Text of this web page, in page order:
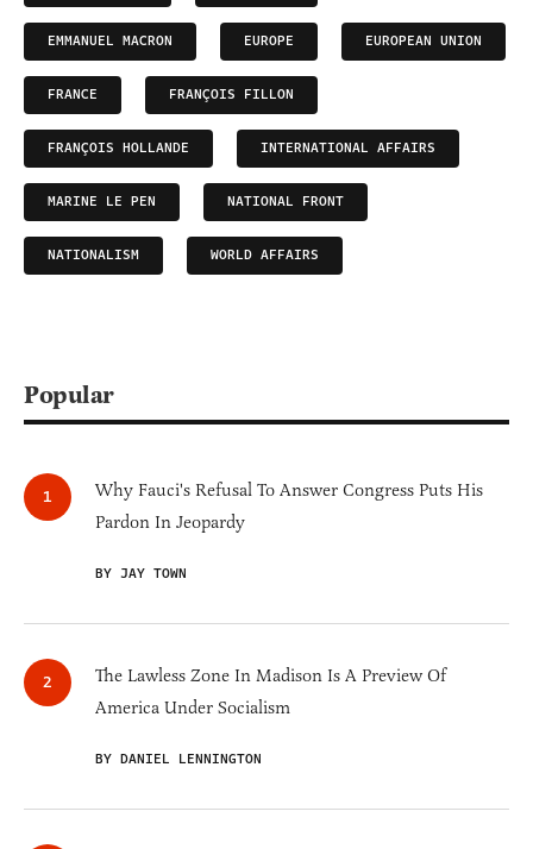
EMMANUEL MACRON EUROPE EUROPEAN UNION
FRANCE FRANÇOIS FILLON
FRANÇOIS HOLLANDE INTERNATIONAL AFFAIRS
MARINE LE PEN NATIONAL FRONT
NATIONALISM WORLD AFFAIRS
Popular
Why Fauci's Refusal To Answer Congress Puts His
Pardon In Jeopardy
BY JAY TOWN
The Lawless Zone In Madison Is A Preview Of
America Under Socialism
BY DANIEL LENNINGTON